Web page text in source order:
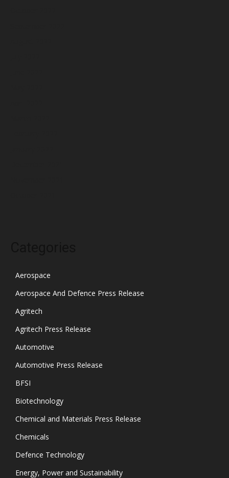
Aerospace
Aerospace And Defence Press Release
Agritech
Agritech Press Release
Automotive
Automotive Press Release
BFSI
Biotechnology
Chemical and Materials Press Release
Chemicals
Defence Technology
Energy, Power and Sustainability